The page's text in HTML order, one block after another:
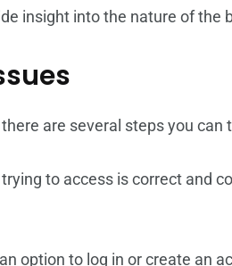
insight into the nature of the
are several steps you can
to access is correct and
option to log in or create an